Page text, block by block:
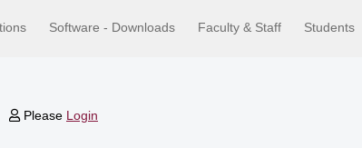
Software - Downloads Faculty & Staff Students
Please Login